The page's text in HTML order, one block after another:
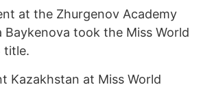
at the Zhurgenov Academy
Baykenova took the Miss World
title.
Kazakhstan at Miss World